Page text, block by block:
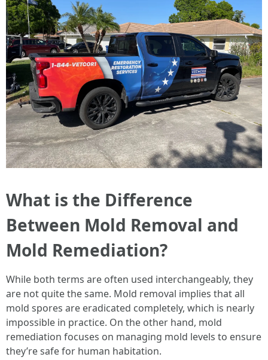
What is the Difference
Between Mold Removal and
Mold Remediation?
While both terms are often used interchangeably, they
are not quite the same. Mold removal implies that all
mold spores are eradicated completely, which is nearly
impossible in practice. On the other hand, mold
remediation focuses on managing mold levels to ensure
they’re safe for human habitation.